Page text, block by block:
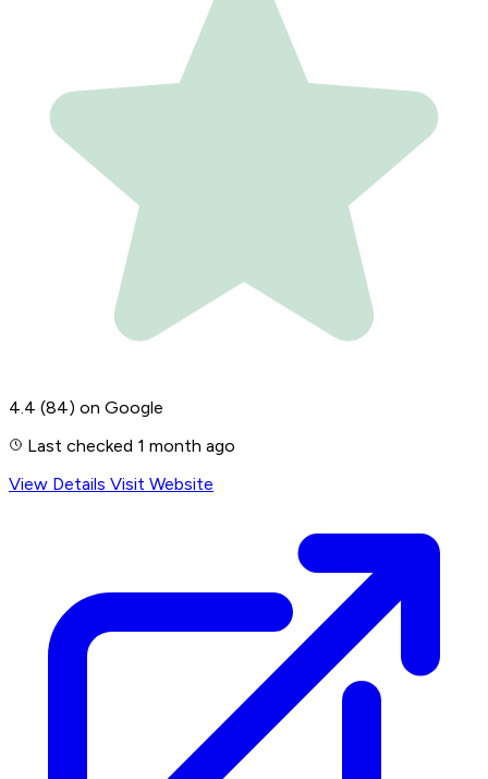
4.4 (84) on Google
Last checked 1 month ago
View Details Visit Website